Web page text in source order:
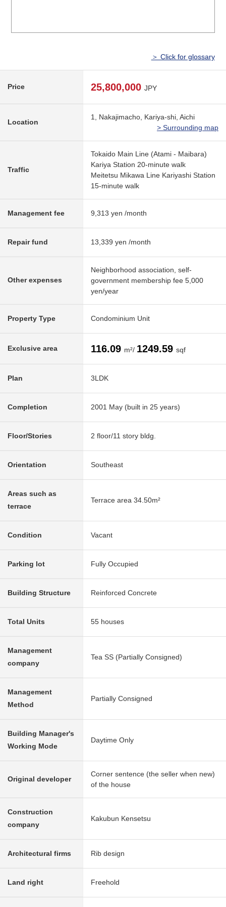
＞ Click for glossary
Price 25,800,000 JPY
Location
1, Nakajimacho, Kariya-shi, Aichi
> Surrounding map
Traffic
Tokaido Main Line (Atami - Maibara)
Kariya Station 20-minute walk
Meitetsu Mikawa Line Kariyashi Station
15-minute walk
Management fee 9,313 yen /month
Repair fund 13,339 yen /month
Other expenses
Neighborhood association, self-
government membership fee 5,000
yen/year
Property Type Condominium Unit
Exclusive area 116.09 m²/ 1249.59 sqf
Plan 3LDK
Completion 2001 May (built in 25 years)
Floor/Stories 2 floor/11 story bldg.
Orientation Southeast
Areas such as
terrace
Terrace area 34.50m²
Condition Vacant
Parking lot Fully Occupied
Building Structure Reinforced Concrete
Total Units 55 houses
Management
company
Tea SS (Partially Consigned)
Management
Method
Partially Consigned
Building Manager's
Working Mode
Daytime Only
Original developer
Corner sentence (the seller when new)
of the house
Construction
company
Kakubun Kensetsu
Architectural firms Rib design
Land right Freehold